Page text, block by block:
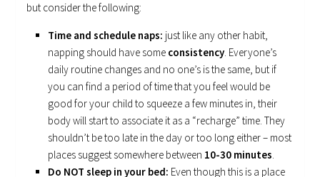
but consider the following:
Time and schedule naps: just like any other habit,
napping should have some consistency. Everyone’s
daily routine changes and no one’s is the same, but if
you can find a period of time that you feel would be
good for your child to squeeze a few minutes in, their
body will start to associate it as a “recharge” time. They
shouldn’t be too late in the day or too long either – most
places suggest somewhere between 10-30 minutes.
Do NOT sleep in your bed: Even though this is a place